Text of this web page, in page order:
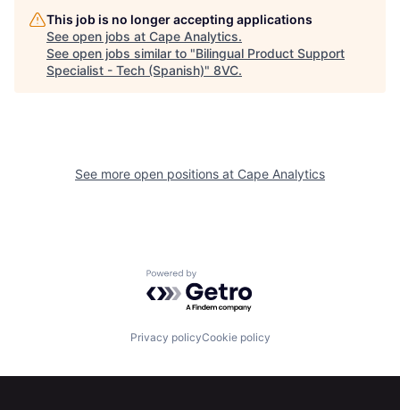
Portfolio Fellowship
Jobs
Team Contact
This job is no longer accepting applications
See open jobs at Cape Analytics.
See open jobs similar to "Bilingual Product Support
Specialist - Tech (Spanish)" 8VC.
See more open positions at Cape Analytics
Powered by Getro.com
Privacy policyCookie policy